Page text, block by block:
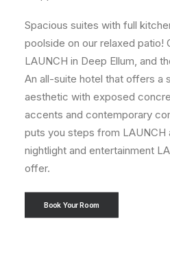
Spacious suites with full
poolside on our relaxed patio!
LAUNCH in Deep Ellum, and
An all-suite hotel that offers a
aesthetic with exposed
accents and contemporary
puts you steps from LAUNCH
nightlight and entertainment
offer.
Book Your Room